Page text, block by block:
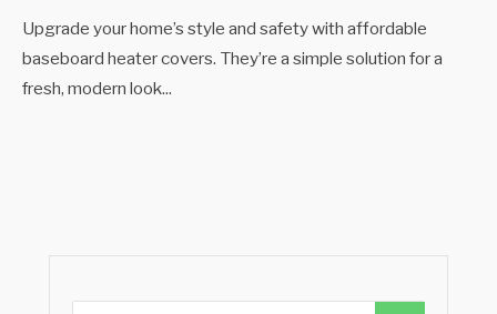
Upgrade your home’s style and safety with affordable
baseboard heater covers. They’re a simple solution for a
fresh, modern look...